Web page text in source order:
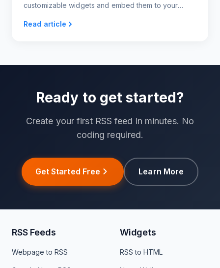
customizable widgets and embed them to your
Read article
Ready to get started?
Create your first RSS feed in minutes. No
coding required.
Get Started Free Learn More
RSS Feeds
Webpage to RSS
Widgets
RSS to HTML